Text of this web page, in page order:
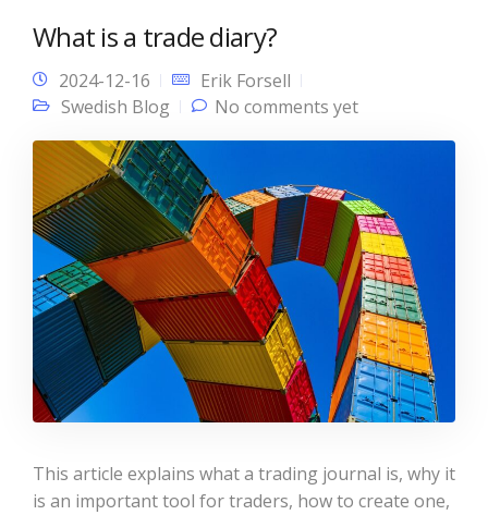
What is a trade diary?
2024-12-16
Erik Forsell
Swedish Blog
No comments yet
This article explains what a trading journal is, why it
is an important tool for traders, how to create one,